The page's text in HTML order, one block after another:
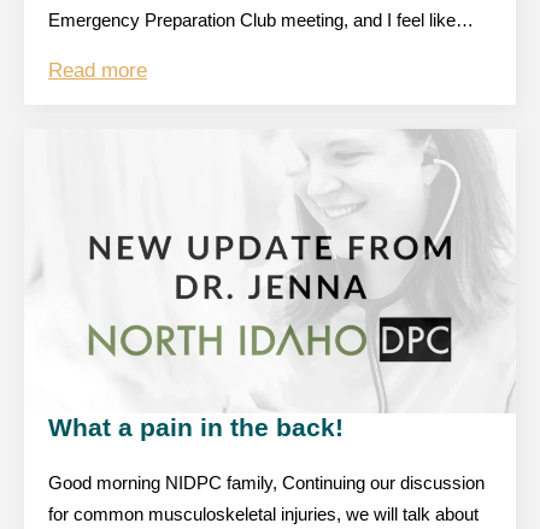
Emergency Preparation Club meeting, and I feel like…
Read more
What a pain in the back!
Good morning NIDPC family, Continuing our discussion
for common musculoskeletal injuries, we will talk about